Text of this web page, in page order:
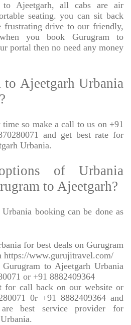
Ajeetgarh, all cabs are air
seating. you can sit back
frustrating drive to our friendly,
you book Gurugram to
portal then no need any money
to Ajeetgarh Urbania
so make a call to us on +91
and get best rate for
Urbania.
of Urbania
to Ajeetgarh?
booking can be done as
for best deals on Gurugram
https://www.gurujitravel.com/
to Ajeetgarh Urbania
or +91 8882409364
for call back on our website or
0r +91 8882409364 and
best service provider for